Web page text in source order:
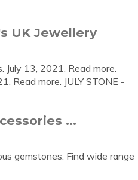
UK Jewellery
July 13, 2021. Read more.
Read more. JULY STONE -
...
gemstones. Find wide range